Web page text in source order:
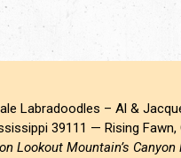
Labradoodles – Al &
39111 — Rising Fawn,
Lookout Mountain’s